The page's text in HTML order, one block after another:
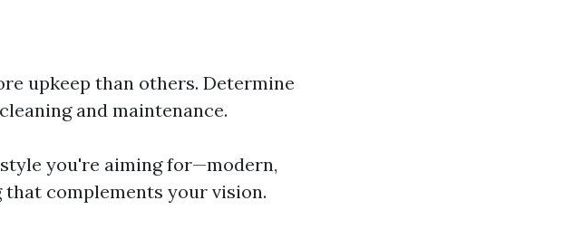
upkeep than others. Determine
and maintenance.
you're aiming for—modern,
complements your vision.